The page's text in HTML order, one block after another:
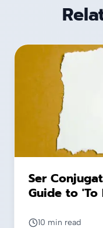
Ser
Guide to 'To
10 min read